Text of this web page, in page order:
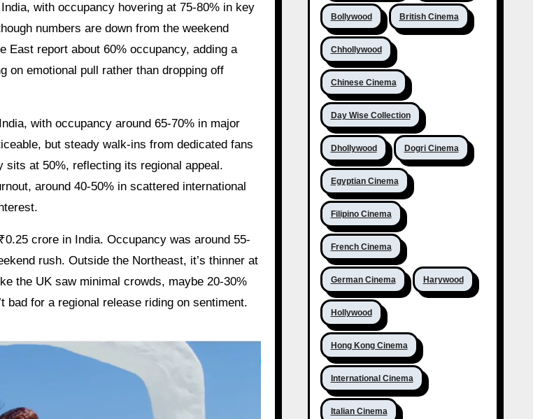
with occupancy hovering at 75-80% in key
numbers are down from the weekend
East report about 60% occupancy, adding a
on emotional pull rather than dropping off
with occupancy around 65-70% in major
but steady walk-ins from dedicated fans
at 50%, reflecting its regional appeal.
around 40-50% in scattered international
crore in India. Occupancy was around 55-
rush. Outside the Northeast, it’s thinner at
the UK saw minimal crowds, maybe 20-30%
bad for a regional release riding on sentiment.
Bollywood British Cinema
Chhollywood
Chinese Cinema
Day Wise Collection
Dhollywood Dogri Cinema
Egyptian Cinema
Filipino Cinema
French Cinema
German Cinema Harywood
Hollywood
Hong Kong Cinema
International Cinema
Italian Cinema